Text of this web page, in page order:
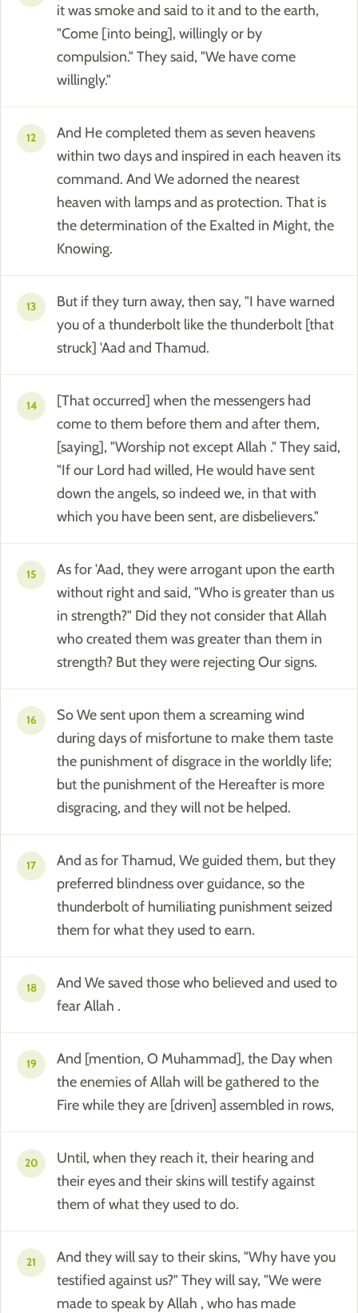
it was smoke and said to it and to the earth,
"Come [into being], willingly or by
compulsion." They said, "We have come
willingly."
12
And He completed them as seven heavens
within two days and inspired in each heaven its
command. And We adorned the nearest
heaven with lamps and as protection. That is
the determination of the Exalted in Might, the
Knowing.
13
But if they turn away, then say, "I have warned
you of a thunderbolt like the thunderbolt [that
struck] 'Aad and Thamud.
14
[That occurred] when the messengers had
come to them before them and after them,
[saying], "Worship not except Allah ." They said,
"If our Lord had willed, He would have sent
down the angels, so indeed we, in that with
which you have been sent, are disbelievers."
15
As for 'Aad, they were arrogant upon the earth
without right and said, "Who is greater than us
in strength?" Did they not consider that Allah
who created them was greater than them in
strength? But they were rejecting Our signs.
16
So We sent upon them a screaming wind
during days of misfortune to make them taste
the punishment of disgrace in the worldly life;
but the punishment of the Hereafter is more
disgracing, and they will not be helped.
17
And as for Thamud, We guided them, but they
preferred blindness over guidance, so the
thunderbolt of humiliating punishment seized
them for what they used to earn.
18
And We saved those who believed and used to
fear Allah .
19
And [mention, O Muhammad], the Day when
the enemies of Allah will be gathered to the
Fire while they are [driven] assembled in rows,
20
Until, when they reach it, their hearing and
their eyes and their skins will testify against
them of what they used to do.
21
And they will say to their skins, "Why have you
testified against us?" They will say, "We were
made to speak by Allah , who has made